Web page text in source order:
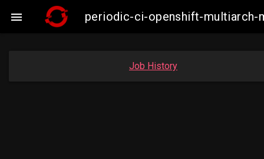
 periodic-ci-openshift-multiarch-
Job History